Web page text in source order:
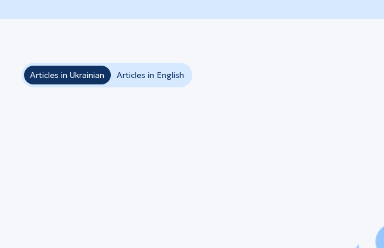
Articles in Ukrainian Articles in English